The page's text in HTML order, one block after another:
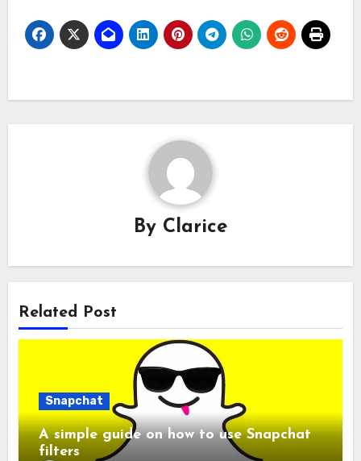
By Clarice
Related Post
Snapchat
A simple guide on how to use Snapchat
filters